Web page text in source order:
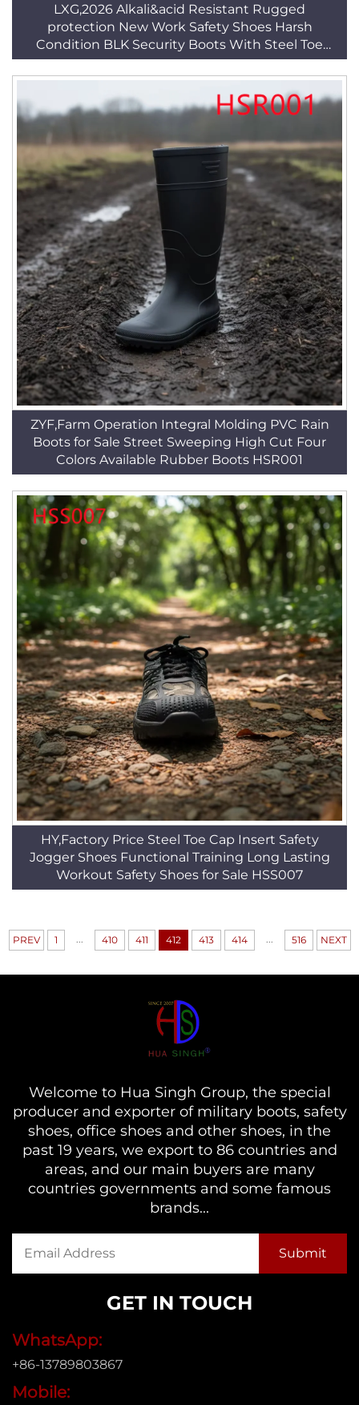
LXG,2026 Alkali&acid Resistant Rugged
protection New Work Safety Shoes Harsh
Condition BLK Security Boots With Steel Toe
HSB095
ZYF,Farm Operation Integral Molding PVC Rain
Boots for Sale Street Sweeping High Cut Four
Colors Available Rubber Boots HSR001
HY,Factory Price Steel Toe Cap Insert Safety
Jogger Shoes Functional Training Long Lasting
Workout Safety Shoes for Sale HSS007
PREV 1 ... 410 411 412 413 414 ... 516 NEXT
Welcome to Hua Singh Group, the special
producer and exporter of military boots, safety
shoes, office shoes and other shoes, in the
past 19 years, we export to 86 countries and
areas, and our main buyers are many
countries governments and some famous
brands...
GET IN TOUCH
WhatsApp:
+86-13789803867
Mobile: